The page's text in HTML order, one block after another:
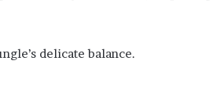
delicate balance.